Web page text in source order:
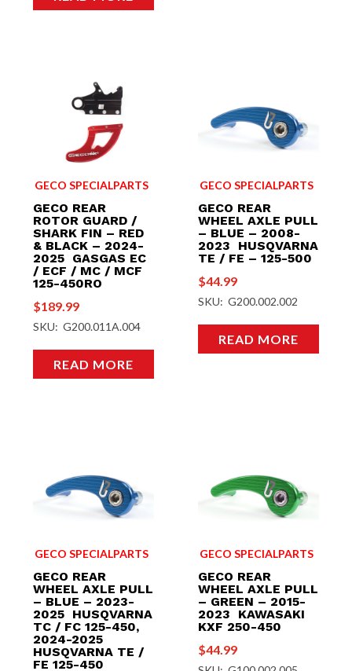
GECO SPECIALPARTS
GECO REAR
ROTOR GUARD /
SHARK FIN – RED
& BLACK – 2024-
2025 GASGAS EC
/ ECF / MC / MCF
125-450RO
$189.99
SKU: G200.011A.004
READ MORE
GECO SPECIALPARTS
GECO REAR
WHEEL AXLE PULL
– BLUE – 2008-
2023 HUSQVARNA
TE / FE – 125-500
$44.99
SKU: G200.002.002
READ MORE
GECO SPECIALPARTS
GECO REAR
WHEEL AXLE PULL
– BLUE – 2023-
2025 HUSQVARNA
TC / FC 125-450,
2024-2025
HUSQVARNA TE /
FE 125-450
GECO SPECIALPARTS
GECO REAR
WHEEL AXLE PULL
– GREEN – 2015-
2023 KAWASAKI
KXF 250-450
$44.99